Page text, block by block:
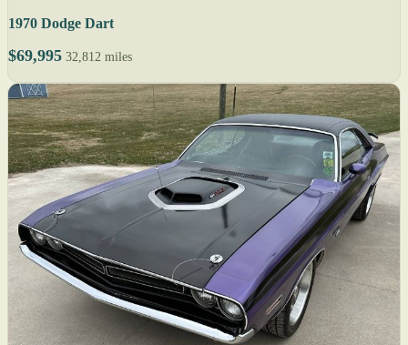
1970 Dodge Dart
$69,995 32,812 miles